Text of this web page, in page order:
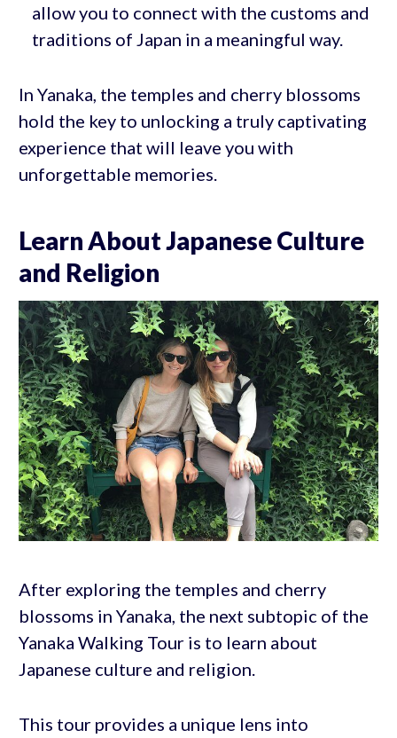
allow you to connect with the customs and
traditions of Japan in a meaningful way.
In Yanaka, the temples and cherry blossoms
hold the key to unlocking a truly captivating
experience that will leave you with
unforgettable memories.
Learn About Japanese Culture
and Religion
After exploring the temples and cherry
blossoms in Yanaka, the next subtopic of the
Yanaka Walking Tour is to learn about
Japanese culture and religion.
This tour provides a unique lens into